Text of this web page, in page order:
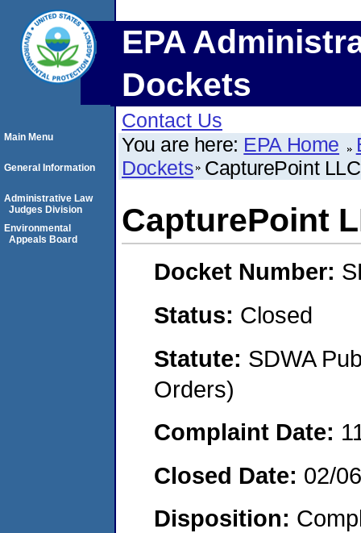
EPA
Dockets
Contact Us
You are here: EPA Home
Dockets CapturePoint LLC
CapturePoint
Docket Number:
Status: Closed
Statute: SDWA
Orders)
Complaint Date:
Closed Date: 02/
Disposition:
Main Menu
General Information
Administrative Law
Judges Division
Environmental
Appeals Board